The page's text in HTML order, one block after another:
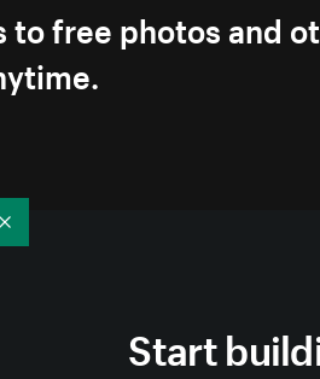
to free photos and
Start
Collapse